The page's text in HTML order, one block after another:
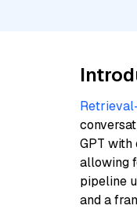
GPT with
allowing
pipeline
and a